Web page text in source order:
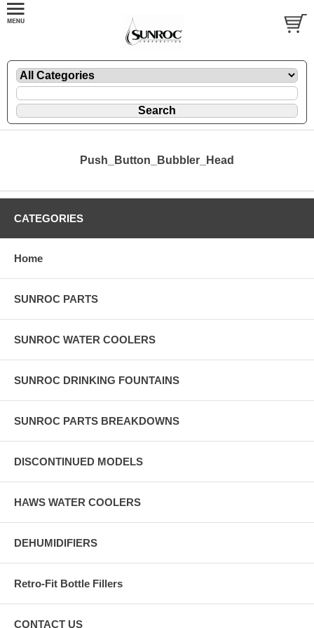
Push_Button_Bubbler_Head
CATEGORIES
Home
SUNROC PARTS
SUNROC WATER COOLERS
SUNROC DRINKING FOUNTAINS
SUNROC PARTS BREAKDOWNS
DISCONTINUED MODELS
HAWS WATER COOLERS
DEHUMIDIFIERS
Retro-Fit Bottle Fillers
CONTACT US